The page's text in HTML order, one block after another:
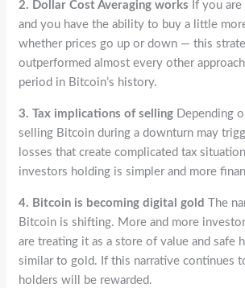
2. Dollar Cost Averaging works If you
and you have the ability to buy a little
whether prices go up or down — this
outperformed almost every other
period in Bitcoin’s history.
3. Tax implications of selling Depending
selling Bitcoin during a downturn may
losses that create complicated tax
investors holding is simpler and more
4. Bitcoin is becoming digital gold
The
Bitcoin is shifting. More and more
are treating it as a store of value and safe
similar to gold. If this narrative continues
holders will be rewarded.